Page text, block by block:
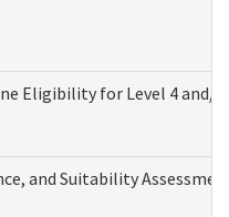
Eligibility for Level 4 and/
and Suitability